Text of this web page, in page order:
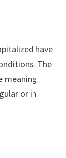
have
The
meaning
or in